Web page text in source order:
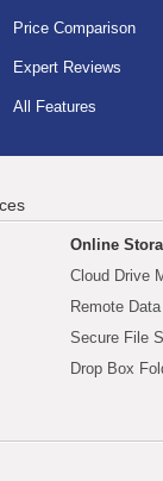
Price Comparison
Expert Reviews
All Features
Online
Cloud Drive
Remote
Secure File
Drop Box